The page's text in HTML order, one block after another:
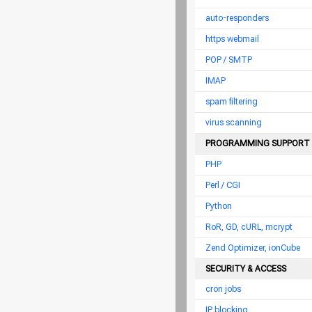
auto-responders
https webmail
POP / SMTP
IMAP
spam filtering
virus scanning
PROGRAMMING SUPPORT
PHP
Perl / CGI
Python
RoR, GD, cURL, mcrypt
Zend Optimizer, ionCube
SECURITY & ACCESS
cron jobs
IP blocking